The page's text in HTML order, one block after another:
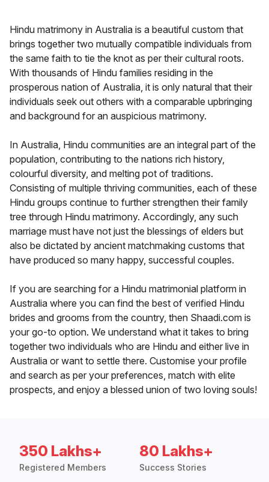
Hindu matrimony in Australia is a beautiful custom that
brings together two mutually compatible individuals from
the same faith to tie the knot as per their cultural roots.
With thousands of Hindu families residing in the
prosperous nation of Australia, it is only natural that their
individuals seek out others with a comparable upbringing
and background for an auspicious matrimony.
In Australia, Hindu communities are an integral part of the
population, contributing to the nations rich history,
colourful diversity, and melting pot of traditions.
Consisting of multiple thriving communities, each of these
Hindu groups continue to further strengthen their family
tree through Hindu matrimony. Accordingly, any such
marriage must have not just the blessings of elders but
also be dictated by ancient matchmaking customs that
have produced so many happy, successful couples.
If you are searching for a Hindu matrimonial platform in
Australia where you can find the best of verified Hindu
brides and grooms from the country, then Shaadi.com is
your go-to option. We understand what it takes to bring
together two individuals who are Hindu and either live in
Australia or want to settle there. Customise your profile
and search as per your preferences, match with elite
prospects, and enjoy a blessed union of two loving souls!
350 Lakhs+
Registered Members
80 Lakhs+
Success Stories